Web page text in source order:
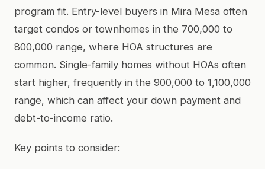
program fit. Entry-level buyers in Mira Mesa often
target condos or townhomes in the 700,000 to
800,000 range, where HOA structures are
common. Single-family homes without HOAs often
start higher, frequently in the 900,000 to 1,100,000
range, which can affect your down payment and
debt-to-income ratio.
Key points to consider: